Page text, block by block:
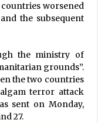
countries worsened
the subsequent
the ministry of
grounds”.
the two countries
terror attack
sent on Monday,
27.